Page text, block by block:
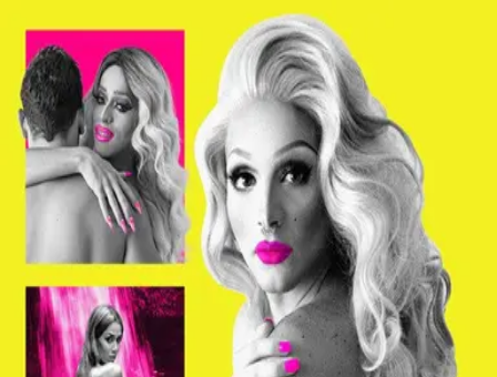
Browse
Sign in →
Titles withAlberic Prados
Alberic Prados appears in 1 title
Mala Mala
moonbeem.
Authorized fan distribution for media.
FAQ CampaignsPrivacy
Contact